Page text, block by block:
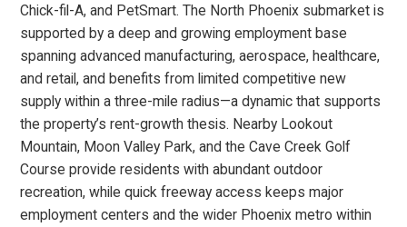
Chick-fil-A, and PetSmart. The North Phoenix submarket is
supported by a deep and growing employment base
spanning advanced manufacturing, aerospace, healthcare,
and retail, and benefits from limited competitive new
supply within a three-mile radius—a dynamic that supports
the property’s rent-growth thesis. Nearby Lookout
Mountain, Moon Valley Park, and the Cave Creek Golf
Course provide residents with abundant outdoor
recreation, while quick freeway access keeps major
employment centers and the wider Phoenix metro within